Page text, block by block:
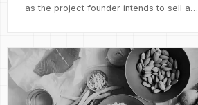
as the project founder intends to sell a…